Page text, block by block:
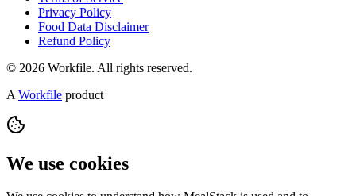
Privacy Policy
Food Data Disclaimer
Refund Policy
© 2026 Workfile. All rights reserved.
A Workfile product
We use cookies